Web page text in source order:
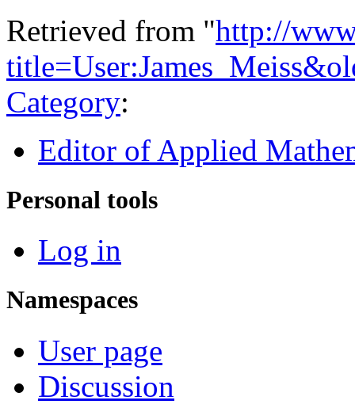
Retrieved from "http://
Category:
Editor of Applied
Personal tools
Log in
Namespaces
User page
Discussion